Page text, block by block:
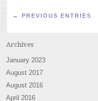
← PREVIOUS ENTRIES
Archives
January 2023
August 2017
August 2016
April 2016